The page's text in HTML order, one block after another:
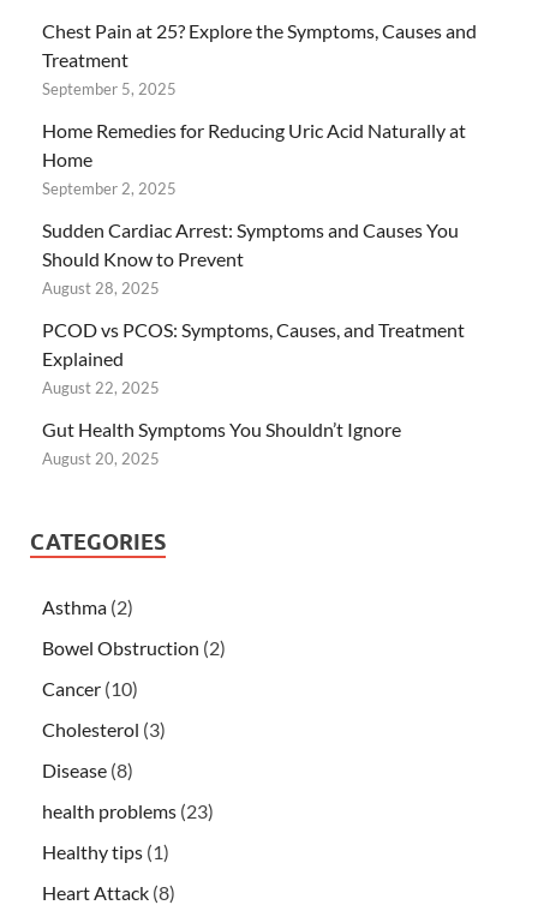
Chest Pain at 25? Explore the Symptoms, Causes and
Treatment
September 5, 2025
Home Remedies for Reducing Uric Acid Naturally at
Home
September 2, 2025
Sudden Cardiac Arrest: Symptoms and Causes You
Should Know to Prevent
August 28, 2025
PCOD vs PCOS: Symptoms, Causes, and Treatment
Explained
August 22, 2025
Gut Health Symptoms You Shouldn’t Ignore
August 20, 2025
CATEGORIES
Asthma (2)
Bowel Obstruction (2)
Cancer (10)
Cholesterol (3)
Disease (8)
health problems (23)
Healthy tips (1)
Heart Attack (8)